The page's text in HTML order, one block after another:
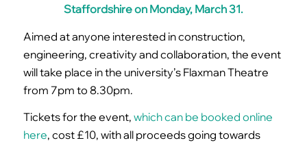
Staffordshire on Monday, March 31.
Aimed at anyone interested in construction,
engineering, creativity and collaboration, the event
will take place in the university’s Flaxman Theatre
from 7pm to 8.30pm.
Tickets for the event, which can be booked online
here, cost £10, with all proceeds going towards